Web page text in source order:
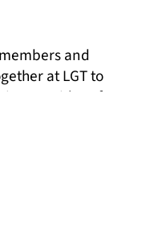
and
at LGT to
ideas for